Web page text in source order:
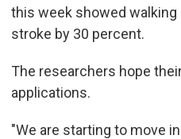
this week showed
stroke by 30 percent.
The researchers hope
applications.
"We are starting to move